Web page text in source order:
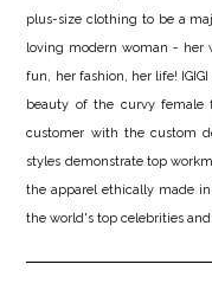
plus-size clothing to be a
loving modern woman - her
fun, her fashion, her life!
beauty of the curvy female
customer with the custom
styles demonstrate top
the apparel ethically made
the world's top celebrities